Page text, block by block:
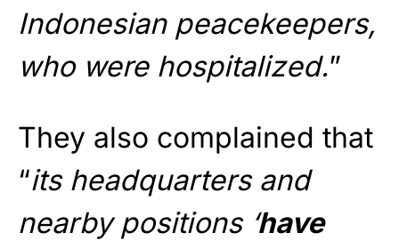
Indonesian peacekeepers,
who were hospitalized.”
They also complained that
“its headquarters and
nearby positions ‘have